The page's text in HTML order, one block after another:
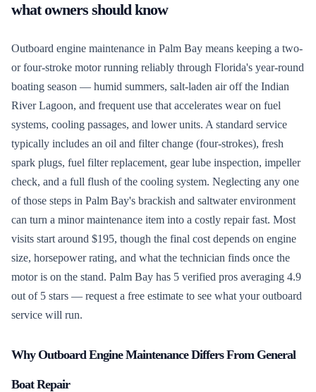
what owners should know
Outboard engine maintenance in Palm Bay means keeping a two-
or four-stroke motor running reliably through Florida's year-round
boating season — humid summers, salt-laden air off the Indian
River Lagoon, and frequent use that accelerates wear on fuel
systems, cooling passages, and lower units. A standard service
typically includes an oil and filter change (four-strokes), fresh
spark plugs, fuel filter replacement, gear lube inspection, impeller
check, and a full flush of the cooling system. Neglecting any one
of those steps in Palm Bay's brackish and saltwater environment
can turn a minor maintenance item into a costly repair fast. Most
visits start around $195, though the final cost depends on engine
size, horsepower rating, and what the technician finds once the
motor is on the stand. Palm Bay has 5 verified pros averaging 4.9
out of 5 stars — request a free estimate to see what your outboard
service will run.
Why Outboard Engine Maintenance Differs From General
Boat Repair